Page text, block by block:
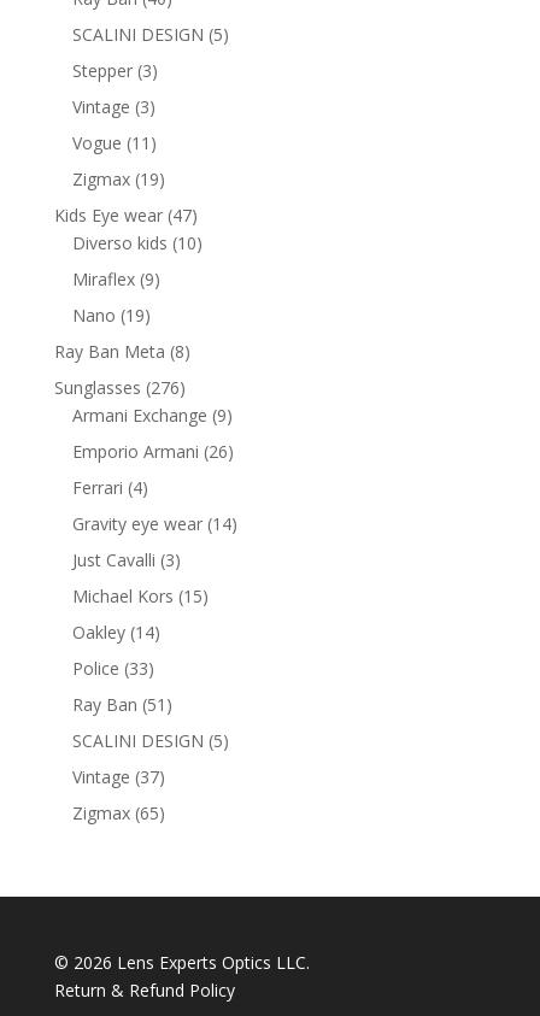
products
SCALINI DESIGN 55
Stepper 33
products
Vintage 33
products
Vogue 11 11
products
Zigmax 1919
products
Kids Eye wear 4747
products
Diverso kids 1010
Miraflex 99
Nano 1919
products
Ray Ban Meta 88
products
Sunglasses 276276
products
Armani Exchange 99
products
Emporio Armani 2626
Ferrari 44
Gravity eye wear 1414
Just Cavalli 33
products
Michael Kors 1515
Oakley 1414
Police 3333
products
Ray Ban 51 51
products
SCALINI DESIGN 55
Vintage 3737
products
Zigmax 6565
© 2026 Lens Experts Optics LLC.
Return & Refund Policy